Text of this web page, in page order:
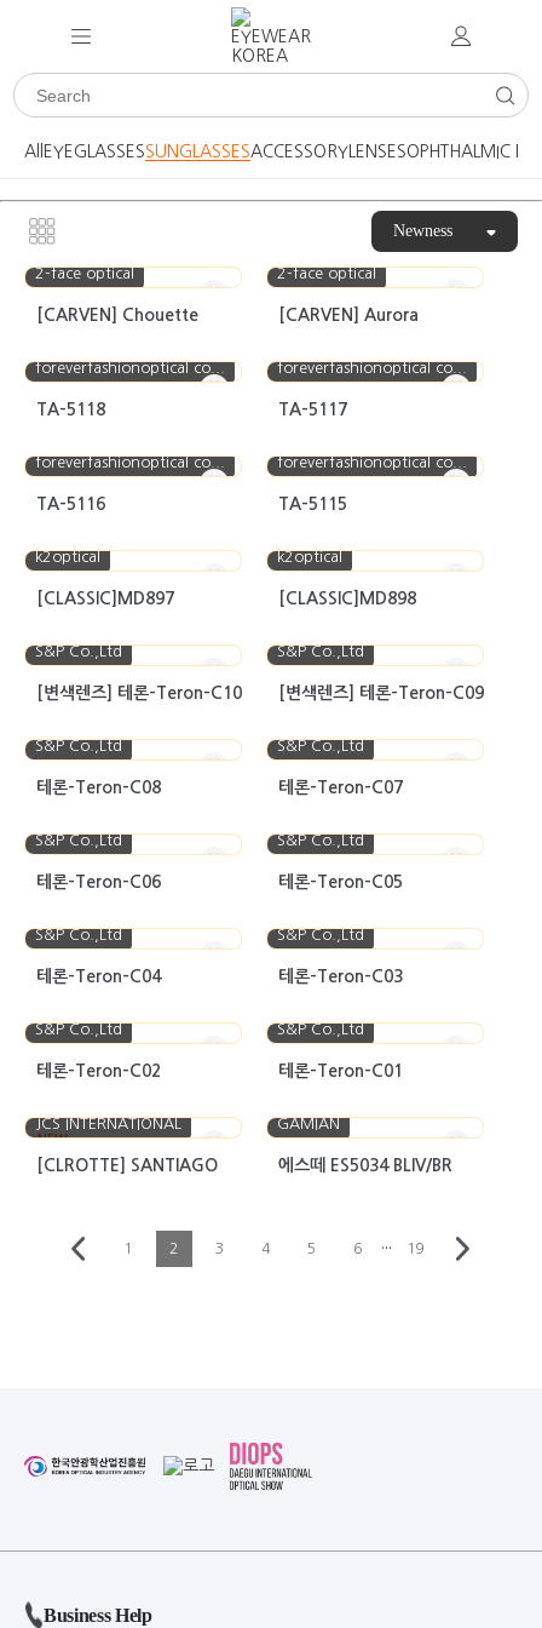
All EYEGLASSESSUNGLASSESACCESSORY LENSESOPHTHALMIC
Newness
2-face optical
[CARVEN] Chouette
2-face optical
[CARVEN] Aurora
foreverfashionoptical co...
TA-5118
foreverfashionoptical co...
TA-5117
foreverfashionoptical co...
TA-5116
foreverfashionoptical co...
TA-5115
k2optical
[CLASSIC]MD897
k2optical
[CLASSIC]MD898
S&P Co.,Ltd
[변색렌즈] 테론-Teron-C10
S&P Co.,Ltd
[변색렌즈] 테론-Teron-C09
S&P Co.,Ltd
테론-Teron-C08
S&P Co.,Ltd
테론-Teron-C07
S&P Co.,Ltd
테론-Teron-C06
S&P Co.,Ltd
테론-Teron-C05
S&P Co.,Ltd
테론-Teron-C04
S&P Co.,Ltd
테론-Teron-C03
S&P Co.,Ltd
테론-Teron-C02
S&P Co.,Ltd
테론-Teron-C01
NEW
JCS INTERNATIONAL
[CLROTTE] SANTIAGO
GAMIAN
에스떼 ES5034 BLIV/BR
1 2 3 4 5 6 ··· 19
Business Help